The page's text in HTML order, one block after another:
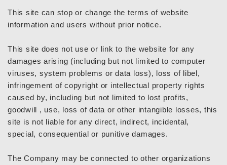
This site can stop or change the terms of website
information and users without prior notice.
This site does not use or link to the website for any
damages arising (including but not limited to computer
viruses, system problems or data loss), loss of libel,
infringement of copyright or intellectual property rights
caused by, including but not limited to lost profits,
goodwill , use, loss of data or other intangible losses, this
site is not liable for any direct, indirect, incidental,
special, consequential or punitive damages.
The Company may be connected to other organizations